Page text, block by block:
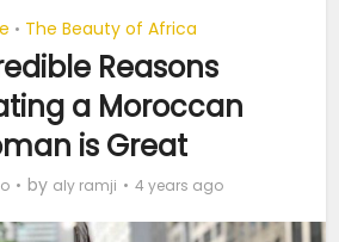
• The Beauty of Africa
Reasons
a Moroccan
is Great
by aly ramji 4 years ago